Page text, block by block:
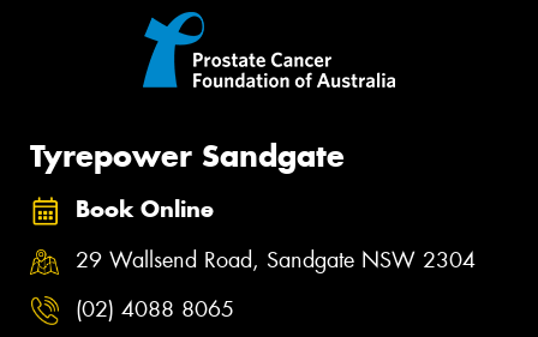
Tyrepower Sandgate
Book Online
29 Wallsend Road, Sandgate NSW 2304
(02) 4088 8065